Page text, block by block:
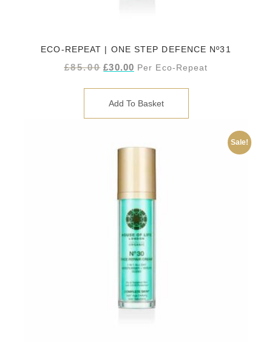
ECO-REPEAT | ONE STEP DEFENCE Nº31
£85.00 £30.00 Per Eco-Repeat
Add To Basket
Sale!